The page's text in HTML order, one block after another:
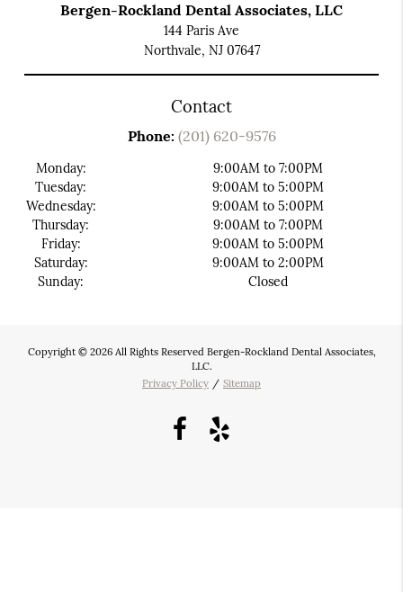
Bergen-Rockland Dental Associates, LLC
144 Paris Ave
Northvale, NJ 07647
Contact
Phone: (201) 620-9576
Monday:
Tuesday:
Wednesday:
Thursday:
Friday:
Saturday:
Sunday:
9:00AM to 7:00PM
9:00AM to 5:00PM
9:00AM to 5:00PM
9:00AM to 7:00PM
9:00AM to 5:00PM
9:00AM to 2:00PM
Closed
Copyright © 2026 All Rights Reserved Bergen-Rockland Dental Associates,
LLC.
Privacy Policy / Sitemap